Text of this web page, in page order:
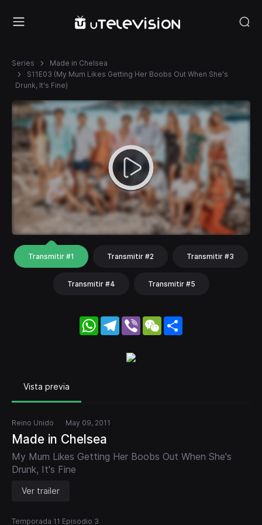
Series
Made in Chelsea
S11E03 (My Mum Likes Getting Her Boobs Out When She's
Drunk, It's Fine)
Transmitir #1 Transmitir #2 Transmitir #3
Transmitir #4 Transmitir #5
WhatsApp
Telegram
Viber WeChat
Vista previa
Reino Unido May 09, 2011
Made in Chelsea
My Mum Likes Getting Her Boobs Out When She's
Drunk, It's Fine
Ver trailer
Temporada 11 Episodio 3